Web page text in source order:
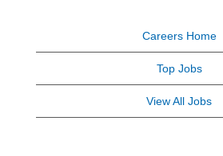
Careers Home
Top Jobs
View All Jobs